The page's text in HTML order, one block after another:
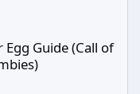
Guide (Call of